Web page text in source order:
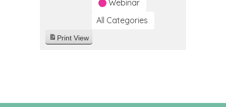
Webinar
All Categories
Print View